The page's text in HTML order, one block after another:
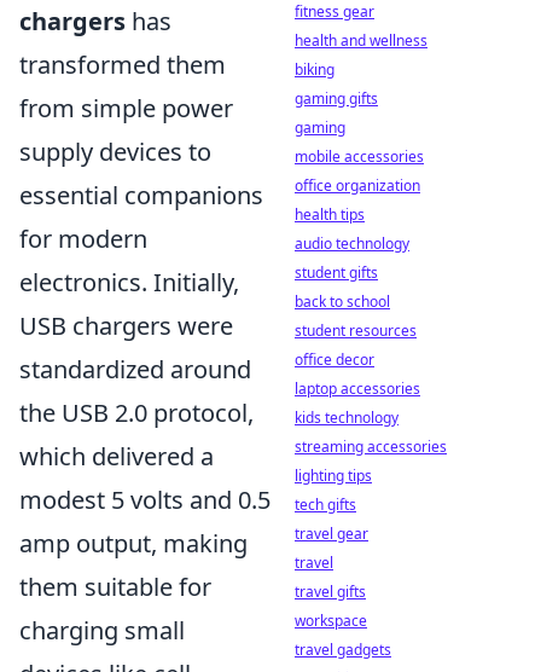
chargers has
transformed them
from simple power
supply devices to
essential companions
for modern
electronics. Initially,
USB chargers were
standardized around
the USB 2.0 protocol,
which delivered a
modest 5 volts and 0.5
amp output, making
them suitable for
charging small
fitness gear
health and wellness
biking
gaming gifts
gaming
mobile accessories
office organization
health tips
audio technology
student gifts
back to school
student resources
office decor
laptop accessories
kids technology
streaming accessories
lighting tips
tech gifts
travel gear
travel
travel gifts
workspace
travel gadgets